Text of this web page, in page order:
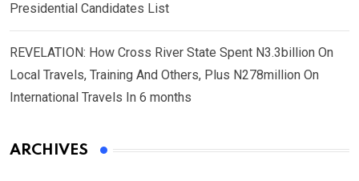
Presidential Candidates List
REVELATION: How Cross River State Spent N3.3billion On
Local Travels, Training And Others, Plus N278million On
International Travels In 6 months
ARCHIVES